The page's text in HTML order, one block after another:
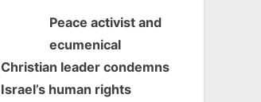
Peace activist and
ecumenical
Christian leader condemns
Israel’s human rights